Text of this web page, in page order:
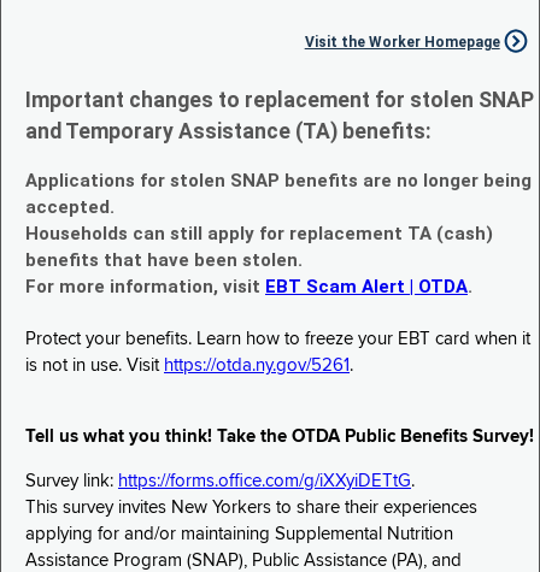
Visit the Worker Homepage
Important changes to replacement for stolen SNAP
and Temporary Assistance (TA) benefits:
Applications for stolen SNAP benefits are no longer being
accepted.
Households can still apply for replacement TA (cash)
benefits that have been stolen.
For more information, visit EBT Scam Alert | OTDA.
Protect your benefits. Learn how to freeze your EBT card when it
is not in use. Visit https://otda.ny.gov/5261 .
Tell us what you think! Take the OTDA Public Benefits Survey!
Survey link: https://forms.office.com/g/iXXyiDETtG.
This survey invites New Yorkers to share their experiences
applying for and/or maintaining Supplemental Nutrition
Assistance Program (SNAP), Public Assistance (PA), and